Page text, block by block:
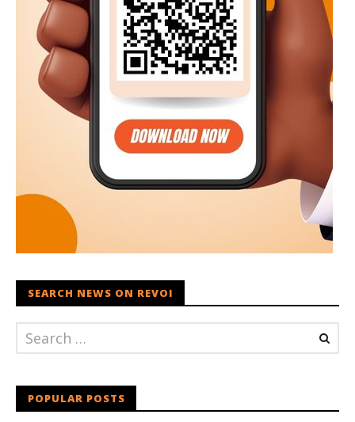
SEARCH NEWS ON REVOI
POPULAR POSTS